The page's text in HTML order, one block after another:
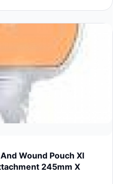
Wound Pouch Xl
245mm X